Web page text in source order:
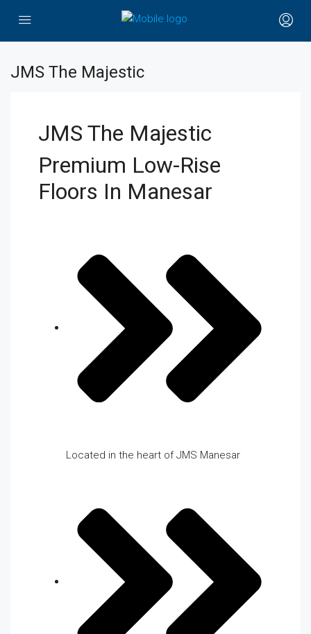
JMS The Majestic
JMS The Majestic
Premium Low-Rise
Floors In Manesar
Located in the heart of JMS Manesar